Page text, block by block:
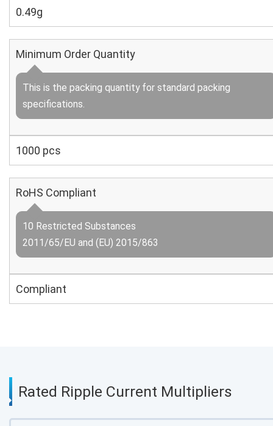
0.49g
Minimum Order Quantity
This is the packing quantity for standard packing
specifications.
1000 pcs
RoHS Compliant
10 Restricted Substances
2011/65/EU and (EU) 2015/863
Compliant
Rated Ripple Current Multipliers